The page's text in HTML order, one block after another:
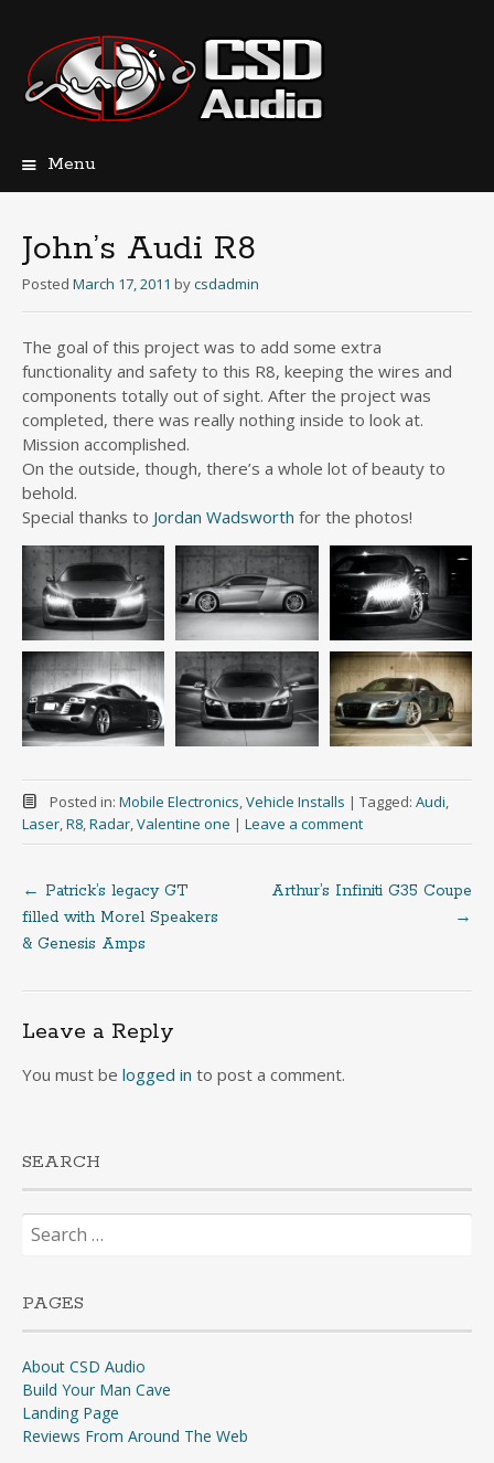
Menu
John’s Audi R8
Posted March 17, 2011 bycsdadmin
The goal of this project was to add some extra
functionality and safety to this R8, keeping the wires and
components totally out of sight. After the project was
completed, there was really nothing inside to look at.
Mission accomplished.
On the outside, though, there’s a whole lot of beauty to
behold.
Special thanks to Jordan Wadsworth for the photos!
Posted in: Mobile Electronics,Vehicle Installs | Tagged: Audi,
Laser,R8,Radar,Valentine one | Leave a comment
Post
navigation
← Patrick’s legacy GT
filled with Morel Speakers
& Genesis Amps
Arthur’s Infiniti G35 Coupe
→
Leave a Reply
You must be logged in to post a comment.
SEARCH
for:
PAGES
About CSD Audio
Build Your Man Cave
Landing Page
Reviews From Around The Web